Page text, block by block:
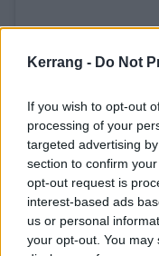
Kerrang - Do Not
If you wish to opt-out
processing of your
targeted advertising
section to confirm
opt-out request is
interest-based ads
us or personal
your opt-out. You
A post
His earliest